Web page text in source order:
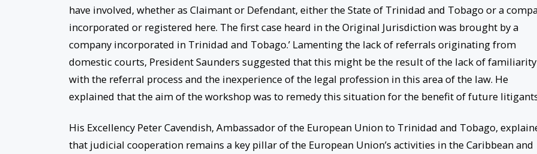
have involved, whether as Claimant or Defendant, either the State of Trinidad and Tobago or a
incorporated or registered here. The first case heard in the Original Jurisdiction was brought by a
company incorporated in Trinidad and Tobago.’ Lamenting the lack of referrals originating from
domestic courts, President Saunders suggested that this might be the result of the lack of familiarity
with the referral process and the inexperience of the legal profession in this area of the law. He
explained that the aim of the workshop was to remedy this situation for the benefit of future
His Excellency Peter Cavendish, Ambassador of the European Union to Trinidad and Tobago,
that judicial cooperation remains a key pillar of the European Union’s activities in the Caribbean and